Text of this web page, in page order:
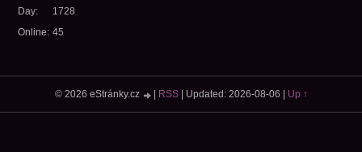
Online: 45
Day:
1728
© 2026 eStránky.cz RSS| Updated: 2026-08-06 Up ↑